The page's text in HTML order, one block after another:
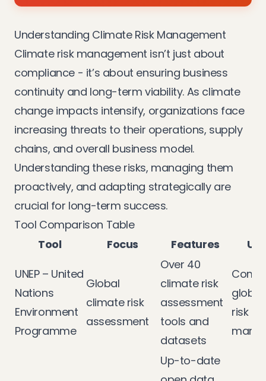
Understanding Climate Risk Management
Climate risk management isn’t just about
compliance - it’s about ensuring business
continuity and long-term viability. As climate
change impacts intensify, organizations face
increasing threats to their operations, supply
chains, and overall business model.
Understanding these risks, managing them
proactively, and adapting strategically are
crucial for long-term success.
Tool Comparison Table
Tool
Focus Features
UNEP – United
Nations
Environment
Programme
Global
climate risk
assessment
Over 40
climate risk
assessment
tools and
datasets
risk
Up-to-date